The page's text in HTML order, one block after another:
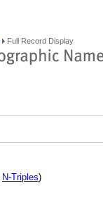
Full Record Display
N-Triples)